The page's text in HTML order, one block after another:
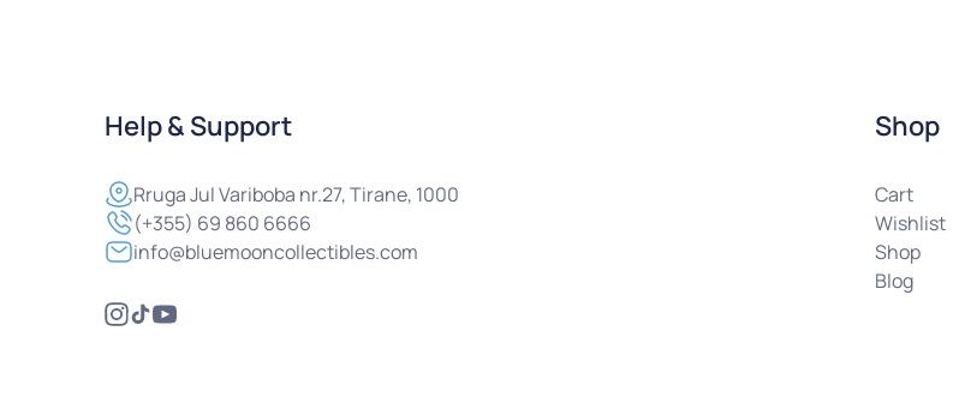
Help & Support
RrugaJul Variboba nr.27, Tirane, 1000
(+355) 69 860 6666
info@bluemooncollectibles.com
Shop
Cart
Wishlist
Shop
Blog